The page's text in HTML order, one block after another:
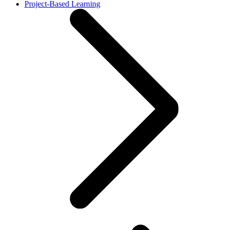
Project-Based Learning